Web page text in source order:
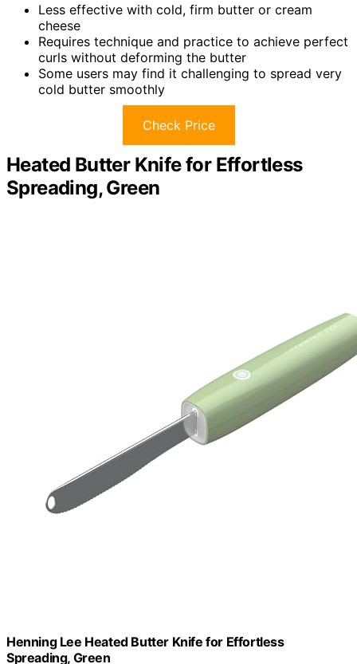
Less effective with cold, firm butter or cream
cheese
Requires technique and practice to achieve perfect
curls without deforming the butter
Some users may find it challenging to spread very
cold butter smoothly
Check Price
Heated Butter Knife for Effortless
Spreading, Green
Henning Lee Heated Butter Knife for Effortless
Spreading, Green